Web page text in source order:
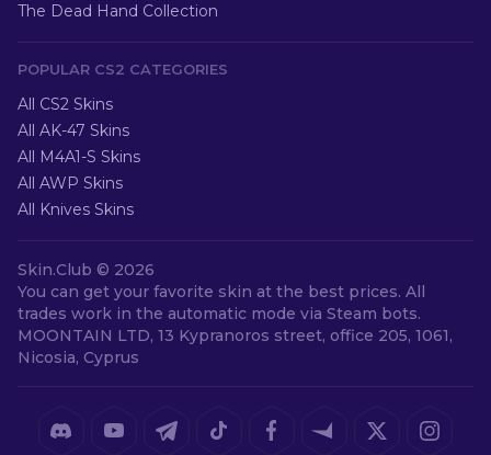
The Dead Hand Collection
POPULAR CS2 CATEGORIES
All CS2 Skins
All AK-47 Skins
All M4A1-S Skins
All AWP Skins
All Knives Skins
Skin.Club © 2026
You can get your favorite skin at the best prices. All
trades work in the automatic mode via Steam bots.
MOONTAIN LTD, 13 Kypranoros street, office 205, 1061,
Nicosia, Cyprus